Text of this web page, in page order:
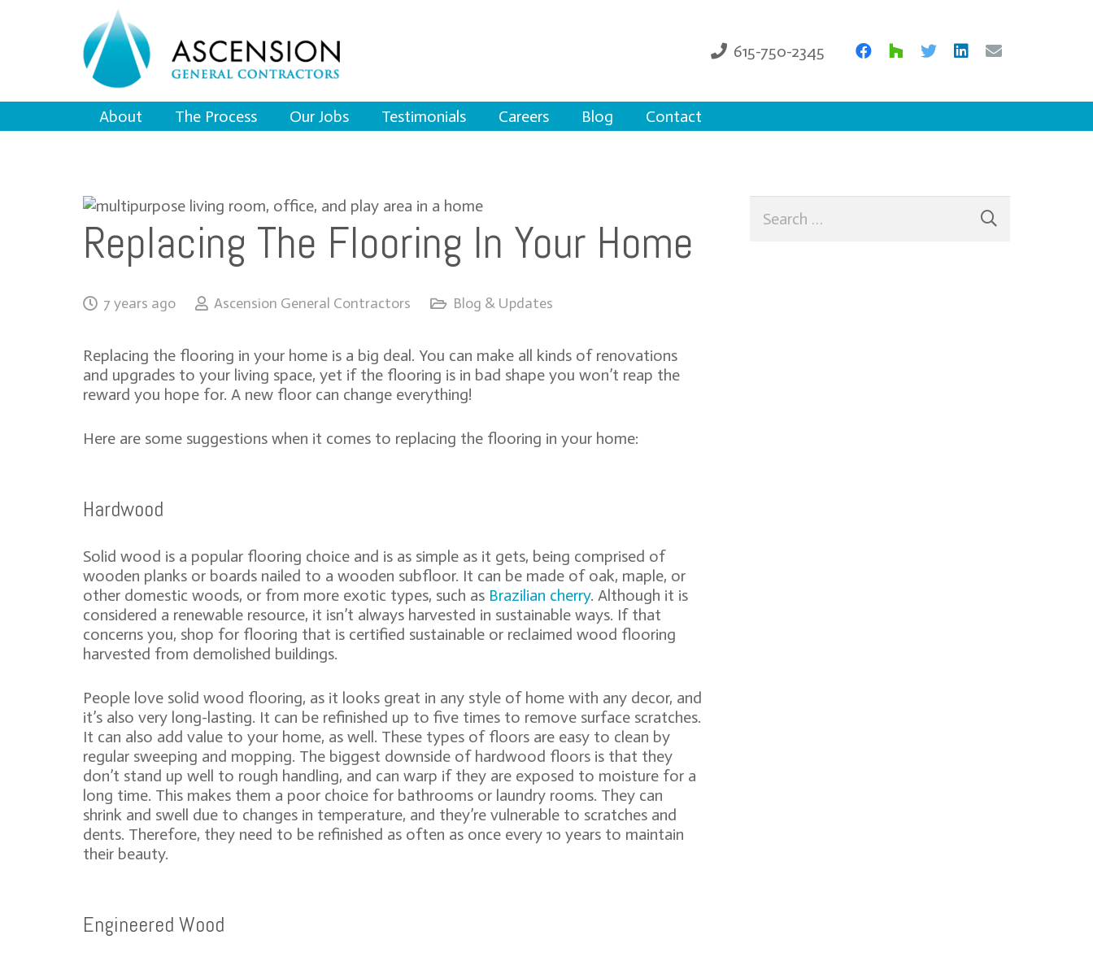
615-750-2345
About The Process Our Jobs Testimonials Careers Blog Contact
Replacing The Flooring In Your Home
7 years ago Ascension General Contractors Blog & Updates
Replacing the flooring in your home is a big deal. You can make all kinds of renovations
and upgrades to your living space, yet if the flooring is in bad shape you won’t reap the
reward you hope for. A new floor can change everything!
Here are some suggestions when it comes to replacing the flooring in your home:
Hardwood
Solid wood is a popular flooring choice and is as simple as it gets, being comprised of
wooden planks or boards nailed to a wooden subfloor. It can be made of oak, maple, or
other domestic woods, or from more exotic types, such as Brazilian cherry. Although it is
considered a renewable resource, it isn’t always harvested in sustainable ways. If that
concerns you, shop for flooring that is certified sustainable or reclaimed wood flooring
harvested from demolished buildings.
People love solid wood flooring, as it looks great in any style of home with any decor, and
it’s also very long-lasting. It can be refinished up to five times to remove surface scratches.
It can also add value to your home, as well. These types of floors are easy to clean by
regular sweeping and mopping. The biggest downside of hardwood floors is that they
don’t stand up well to rough handling, and can warp if they are exposed to moisture for a
long time. This makes them a poor choice for bathrooms or laundry rooms. They can
shrink and swell due to changes in temperature, and they’re vulnerable to scratches and
dents. Therefore, they need to be refinished as often as once every 10 years to maintain
their beauty.
Engineered Wood
for: